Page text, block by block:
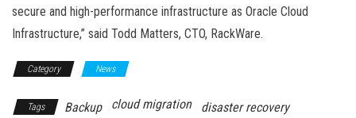
secure and high-performance infrastructure as Oracle Cloud
Infrastructure,” said Todd Matters, CTO, RackWare.
Category News
Tags Backup cloud migration disaster recovery